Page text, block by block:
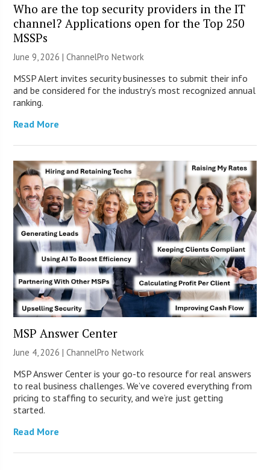
Who are the top security providers in the IT
channel? Applications open for the Top 250
MSSPs
June 9, 2026 |ChannelPro Network
MSSP Alert invites security businesses to submit their info
and be considered for the industry’s most recognized annual
ranking.
Read More
MSP Answer Center
June 4, 2026 |ChannelPro Network
MSP Answer Center is your go-to resource for real answers
to real business challenges. We’ve covered everything from
pricing to staffing to security, and we’re just getting
started.
Read More